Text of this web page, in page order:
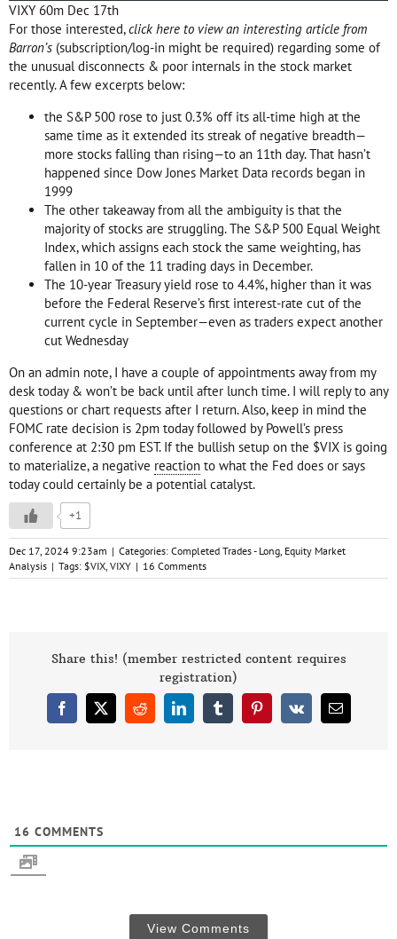
VIXY 60m Dec 17th
For those interested,click here to view an interesting article from
Barron’s (subscription/log-in might be required) regarding some of
the unusual disconnects & poor internals in the stock market
recently. A few excerpts below:
the S&P 500 rose to just 0.3% off its all-time high at the
same time as it extended its streak of negative breadth—
more stocks falling than rising—to an 11th day. That hasn’t
happened since Dow Jones Market Data records began in
1999
The other takeaway from all the ambiguity is that the
majority of stocks are struggling. The S&P 500 Equal Weight
Index, which assigns each stock the same weighting, has
fallen in 10 of the 11 trading days in December.
The 10-year Treasury yield rose to 4.4%, higher than it was
before the Federal Reserve’s first interest-rate cut of the
current cycle in September—even as traders expect another
cut Wednesday
On an admin note, I have a couple of appointments away from my
desk today & won’t be back until after lunch time. I will reply to any
questions or chart requests after I return. Also, keep in mind the
FOMC rate decision is 2pm today followed by Powell’s press
conference at 2:30 pm EST. If the bullish setup on the $VIX is going
to materialize, a negative reaction to what the Fed does or says
today could certainly be a potential catalyst.
+1
Dec 17, 2024 9:23am | Categories: Completed Trades - Long Equity Market
Analysis | Tags: $VIX VIXY | 16 Comments
Share this! (member restricted content requires
registration)
Facebook
X RedditLinkedInTumblrPinterest
Vk Email
16 COMMENTS
View Comments